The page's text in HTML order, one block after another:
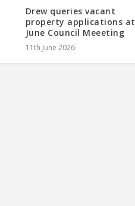
Drew queries vacant
property applications at
June Council Meeeting
11th June 2026